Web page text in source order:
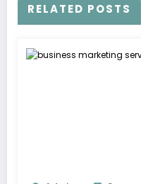
RELATED POSTS